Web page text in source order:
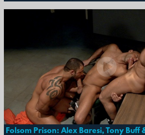
Folsom Prison: Alex Baresi, Tony Buff